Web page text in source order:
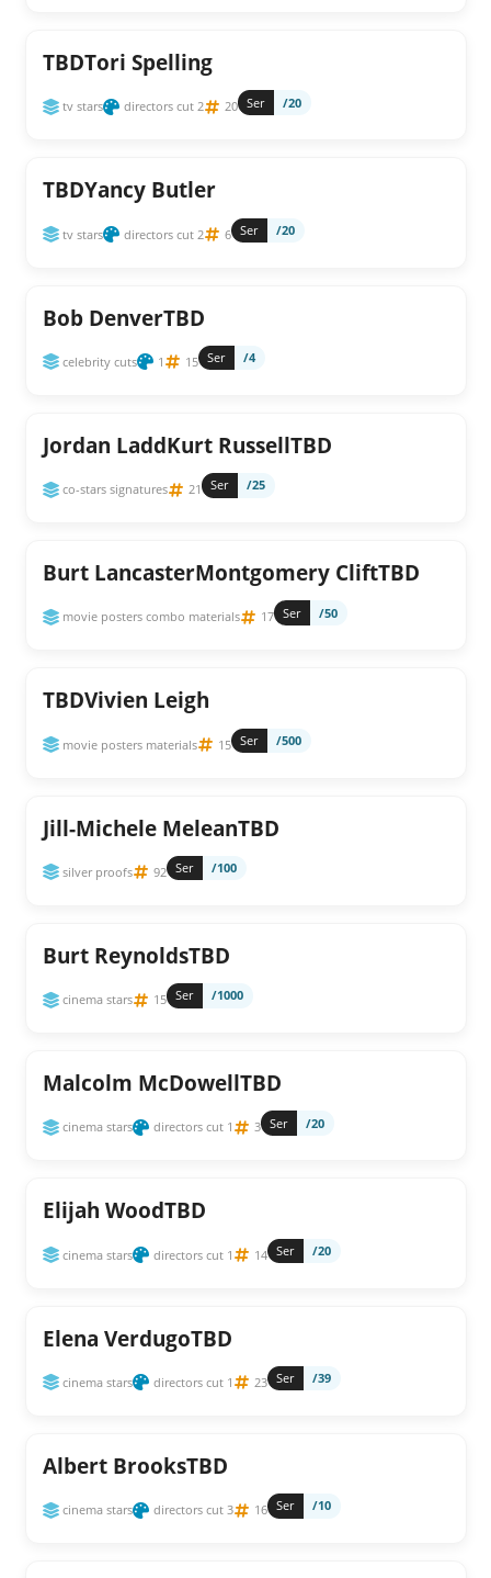
TBDTori Spelling
tv stars directors cut 2 20 Ser /20
TBDYancy Butler
tv stars directors cut 2 6 Ser /20
Bob DenverTBD
celebrity cuts 1 15 Ser /4
Jordan LaddKurt RussellTBD
co-stars signatures 21 Ser /25
Burt LancasterMontgomery CliftTBD
movie posters combo materials 17 Ser /50
TBDVivien Leigh
movie posters materials 15 Ser /500
Jill-Michele MeleanTBD
silver proofs 92 Ser /100
Burt ReynoldsTBD
cinema stars 15 Ser /1000
Malcolm McDowellTBD
cinema stars directors cut 1 3 Ser /20
Elijah WoodTBD
cinema stars directors cut 1 14 Ser /20
Elena VerdugoTBD
cinema stars directors cut 1 23 Ser /39
Albert BrooksTBD
cinema stars directors cut 3 16 Ser /10